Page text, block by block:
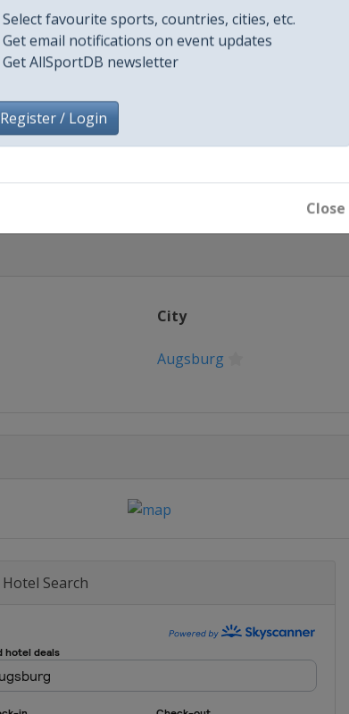
Select favourite sports, countries, cities, etc.
Get email notifications on event updates
Get AllSportDB newsletter
Register / Login
Close
City
Augsburg
Hotel Search